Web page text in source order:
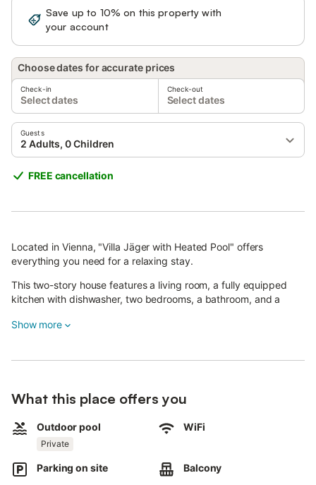
Save up to 10% on this property with
your account
Choose dates for accurate prices
Check-in
Select dates
Check-out
Select dates
Guests
2 Adults, 0 Children
FREE cancellation
Located in Vienna, "Villa Jäger with Heated Pool" offers
everything you need for a relaxing stay.
This two-story house features a living room, a fully equipped
kitchen with dishwasher, two bedrooms, a bathroom, and a
(usable from 23.03. to 31.10.), garden, two open terraces, a
balcony, and a barbecue.
Please note: In April and October, pool water temperature is
max. about 20°C. For warmer swimming, we recommend visiting
between May and September.
Show more
What this place offers you
Outdoor pool
Private
WiFi
Parking on site Balcony